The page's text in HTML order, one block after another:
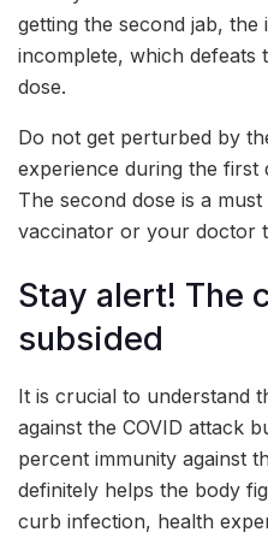
getting the second jab, the
incomplete, which
dose.
Do not get perturbed by
experience during the first
The second dose is a
vaccinator or your doctor
Stay alert! The
subsided
It is crucial to understand
against the COVID attack
percent immunity against
definitely helps the body
curb infection, health